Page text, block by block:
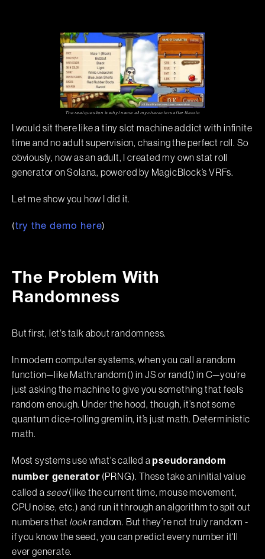
The real question is why I name all my characters after Naruto
I would sit there like a tiny slot machine addict with infinite
time and no adult supervision, chasing the perfect roll. So
obviously, now as an adult, I created my own stat roll
generator on Solana, powered by MagicBlock’s VRFs.
Let me show you how I did it.
(try the demo here)
The Problem With
Randomness
But first, let's talk about randomness.
In modern computer systems, when you call a random
function—like Math.random() in JS or rand() in C—you’re
just asking the machine to give you something that feels
random enough. Under the hood, though, it’s not some
quantum dice-rolling gremlin, it’s just math. Deterministic
math.
Most systems use what's called apseudorandom
number generator(PRNG). These take an initial value
called a seed(like the current time, mouse movement,
CPU noise, etc.) and run it through an algorithm to spit out
numbers that lookrandom. But they’re not truly random -
if you know the seed, you can predict every number it'll
ever generate.